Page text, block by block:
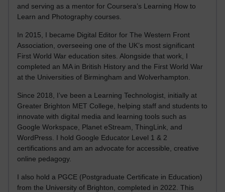
and serving as a mentor for Coursera’s Learning How to
Learn and Photography courses.
In 2015, I became Digital Editor for The Western Front
Association, overseeing one of the UK’s most significant
First World War education sites. Alongside that work, I
completed an MA in British History and the First World War
at the Universities of Birmingham and Wolverhampton.
Since 2018, I’ve been a Learning Technologist, initially at
Greater Brighton MET College, helping staff and students to
innovate with digital media and learning tools such as
Google Workspace, Planet eStream, ThingLink, and
WordPress. I hold Google Educator Level 1 & 2
certifications and am an advocate for accessible, creative
online pedagogy.
I also hold a PGCE (Postgraduate Certificate in Education)
from the University of Brighton, completed in 2022. This